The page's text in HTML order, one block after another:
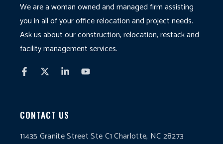
We are a woman owned and managed firm assisting
you in all of your office relocation and project needs.
Ask us about our construction, relocation, restack and
facility management services.
CONTACT US
11435 Granite Street Ste C1 Charlotte, NC 28273